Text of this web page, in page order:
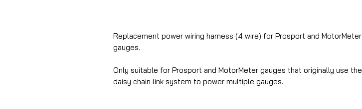
Replacement power wiring harness (4 wire) for Prosport and MotorMeter
gauges.
Only suitable for Prosport and MotorMeter gauges that originally use the
daisy chain link system to power multiple gauges.